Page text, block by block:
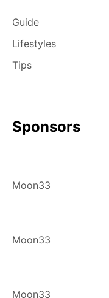
Guide
Lifestyles
Tips
Sponsors
Moon33
Moon33
Moon33